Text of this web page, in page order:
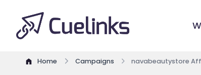
Home Campaigns navabeautystore